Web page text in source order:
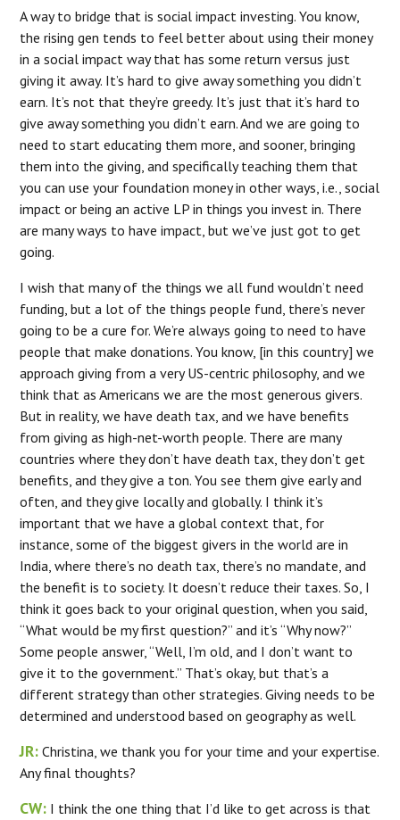
A way to bridge that is social impact investing. You know,
the rising gen tends to feel better about using their money
in a social impact way that has some return versus just
giving it away. It’s hard to give away something you didn’t
earn. It’s not that they’re greedy. It’s just that it’s hard to
give away something you didn’t earn. And we are going to
need to start educating them more, and sooner, bringing
them into the giving, and specifically teaching them that
you can use your foundation money in other ways, i.e., social
impact or being an active LP in things you invest in. There
are many ways to have impact, but we’ve just got to get
going.
I wish that many of the things we all fund wouldn’t need
funding, but a lot of the things people fund, there’s never
going to be a cure for. We’re always going to need to have
people that make donations. You know, [in this country] we
approach giving from a very US-centric philosophy, and we
think that as Americans we are the most generous givers.
But in reality, we have death tax, and we have benefits
from giving as high-net-worth people. There are many
countries where they don’t have death tax, they don’t get
benefits, and they give a ton. You see them give early and
often, and they give locally and globally. I think it’s
important that we have a global context that, for
instance, some of the biggest givers in the world are in
India, where there’s no death tax, there’s no mandate, and
the benefit is to society. It doesn’t reduce their taxes. So, I
think it goes back to your original question, when you said,
“What would be my first question?” and it’s “Why now?”
Some people answer, “Well, I’m old, and I don’t want to
give it to the government.” That’s okay, but that’s a
different strategy than other strategies. Giving needs to be
determined and understood based on geography as well.
JR: Christina, we thank you for your time and your expertise.
Any final thoughts?
CW: I think the one thing that I’d like to get across is that